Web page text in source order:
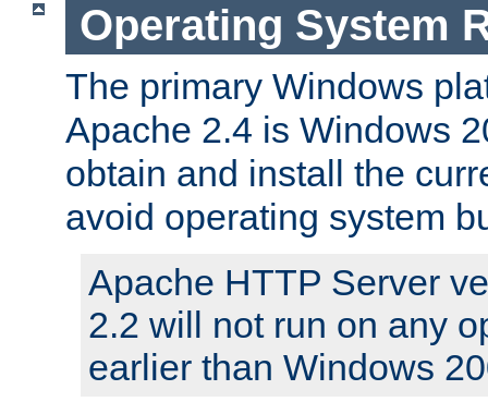
Operating System
The primary Windows
Apache 2.4 is Windows
obtain and install the
avoid operating system
Apache HTTP Server
2.2 will not run on any
earlier than Windows